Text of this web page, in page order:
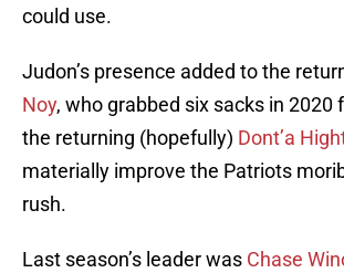
could use.
Judon’s presence added to the
Noy, who grabbed six sacks in 2020
the returning (hopefully) Dont’a
materially improve the Patriots
rush.
Last season’s leader was Chase